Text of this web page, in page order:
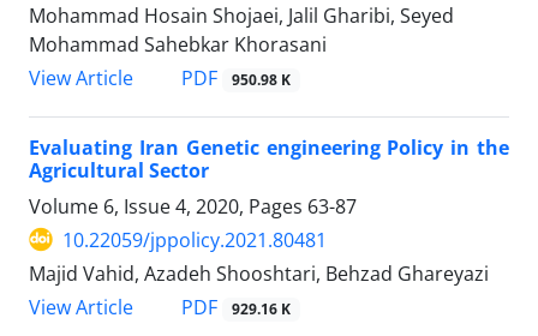
Mohammad Hosain Shojaei, Jalil Gharibi, Seyed
Mohammad Sahebkar Khorasani
View Article
PDF 950.98 K
Evaluating Iran Genetic engineering Policy in the
Agricultural Sector
Volume 6, Issue 4, 2020, Pages 63-87
10.22059/jppolicy.2021.80481
Majid Vahid, Azadeh Shooshtari, Behzad Ghareyazi
View Article
PDF 929.16 K